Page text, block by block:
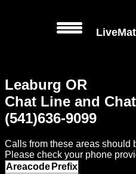
Local
Phone
Numbers
Web
Connect
Leaburg OR
Chat Line and
(541)636-9099
Calls from these areas should
Please check your phone
Areacode Prefix